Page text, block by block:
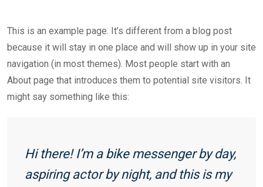
This is an example page. It’s different from a blog post
because it will stay in one place and will show up in your site
navigation (in most themes). Most people start with an
About page that introduces them to potential site visitors. It
might say something like this:
Hi there! I’m a bike messenger by day,
aspiring actor by night, and this is my